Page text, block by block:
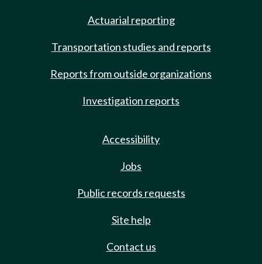
Actuarial reporting
Transportation studies and reports
Reports from outside organizations
Investigation reports
Accessibility
Jobs
Public records requests
Site help
Contact us